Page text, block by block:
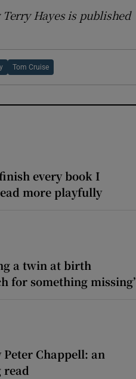
Hayes is published
Tom Cruise
every book I
more playfully
a twin at birth
for something missing’
Chappell: an
read